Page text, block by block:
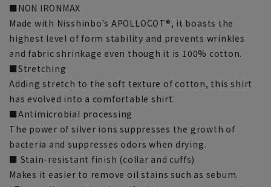
■NON IRONMAX
Made with Nisshinbo's APOLLOCOT®, it boasts the
highest level of form stability and prevents wrinkles
and fabric shrinkage even though it is 100% cotton.
■Stretching
Adding stretch to the soft texture of cotton, this shirt
has evolved into a comfortable shirt.
■Antimicrobial processing
The power of silver ions suppresses the growth of
bacteria and suppresses odors when drying.
■ Stain-resistant finish (collar and cuffs)
Makes it easier to remove oil stains such as sebum.